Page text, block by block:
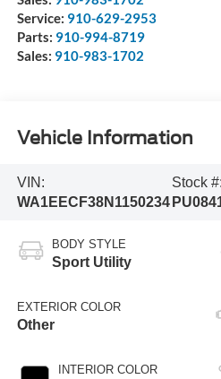
Service: 910-629-2953
Parts: 910-994-8719
Sales: 910-983-1702
Vehicle Information
VIN:
WA1EECF38N1150234
Stock #:
BODY STYLE
Sport Utility
EXTERIOR COLOR
Other
INTERIOR COLOR